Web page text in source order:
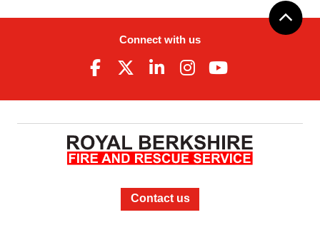
Connect with us
Contact us